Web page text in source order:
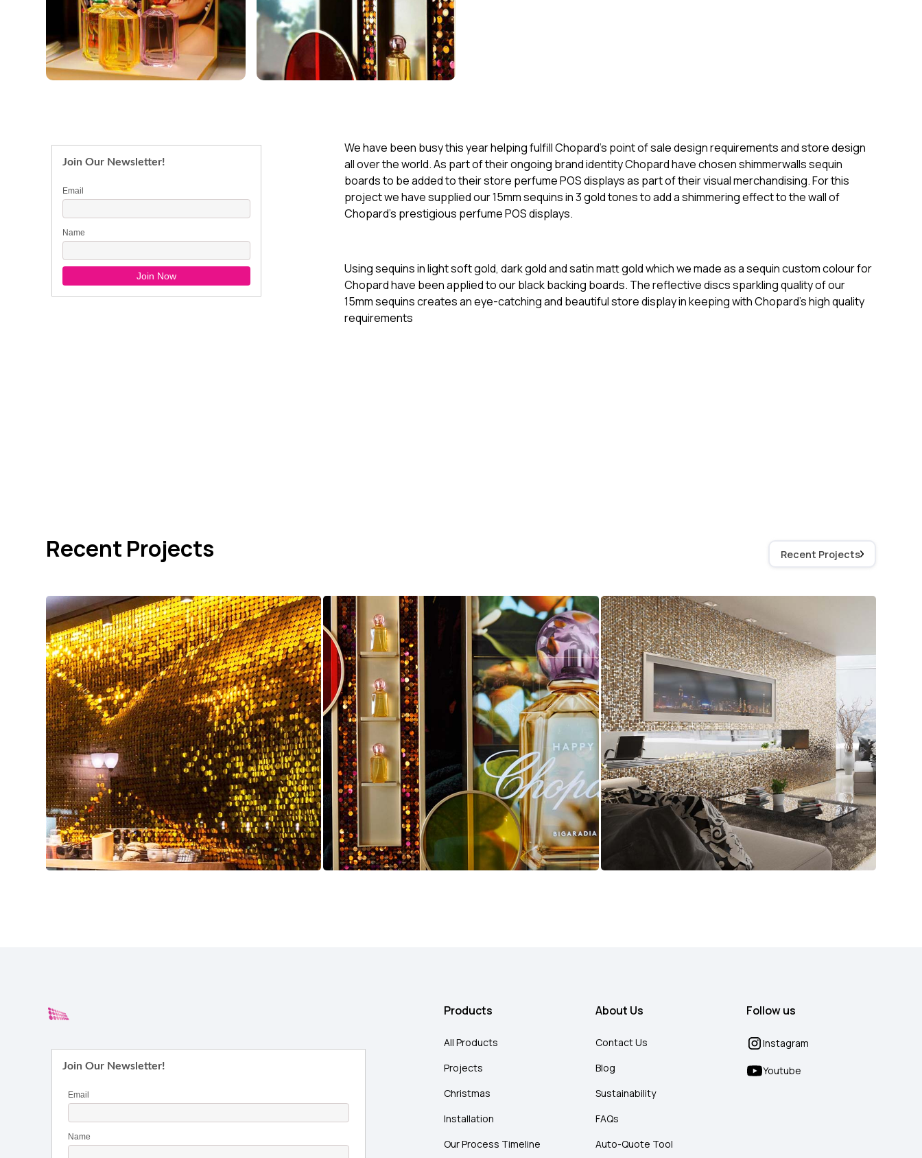
We have been busy this year helping fulfill Chopard’s point of sale design requirements and store design
all over the world. As part of their ongoing brand identity Chopard have chosen shimmerwalls sequin
boards to be added to their store perfume POS displays as part of their visual merchandising. For this
project we have supplied our 15mm sequins in 3 gold tones to add a shimmering effect to the wall of
Chopard’s prestigious perfume POS displays.
Using sequins in light soft gold, dark gold and satin matt gold which we made as a sequin custom colour for
Chopard have been applied to our black backing boards. The reflective discs sparkling quality of our
15mm sequins creates an eye-catching and beautiful store display in keeping with Chopard’s high quality
requirements
Recent Projects Recent Projects
Tokugawa NYC Chopard Sequin Wall
Sequin Walls for Interior
Design
Products
All Products
Projects
Christmas
Installation
Our Process Timeline
About Us
Contact Us
Blog
Sustainability
FAQs
Auto-Quote Tool
Follow us
Instagram
Youtube